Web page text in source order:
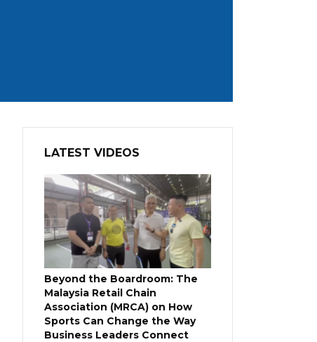
LATEST VIDEOS
Beyond the Boardroom: The
Malaysia Retail Chain
Association (MRCA) on How
Sports Can Change the Way
Business Leaders Connect